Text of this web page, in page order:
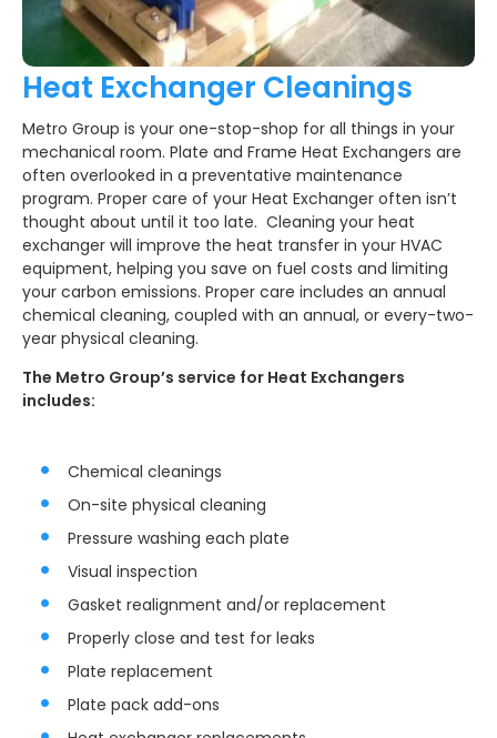
Heat Exchanger Cleanings
Metro Group is your one-stop-shop for all things in your
mechanical room. Plate and Frame Heat Exchangers are
often overlooked in a preventative maintenance
program. Proper care of your Heat Exchanger often isn’t
thought about until it too late. Cleaning your heat
exchanger will improve the heat transfer in your HVAC
equipment, helping you save on fuel costs and limiting
your carbon emissions. Proper care includes an annual
chemical cleaning, coupled with an annual, or every-two-
year physical cleaning.
The Metro Group’s service for Heat Exchangers
includes:
Chemical cleanings
On-site physical cleaning
Pressure washing each plate
Visual inspection
Gasket realignment and/or replacement
Properly close and test for leaks
Plate replacement
Plate pack add-ons